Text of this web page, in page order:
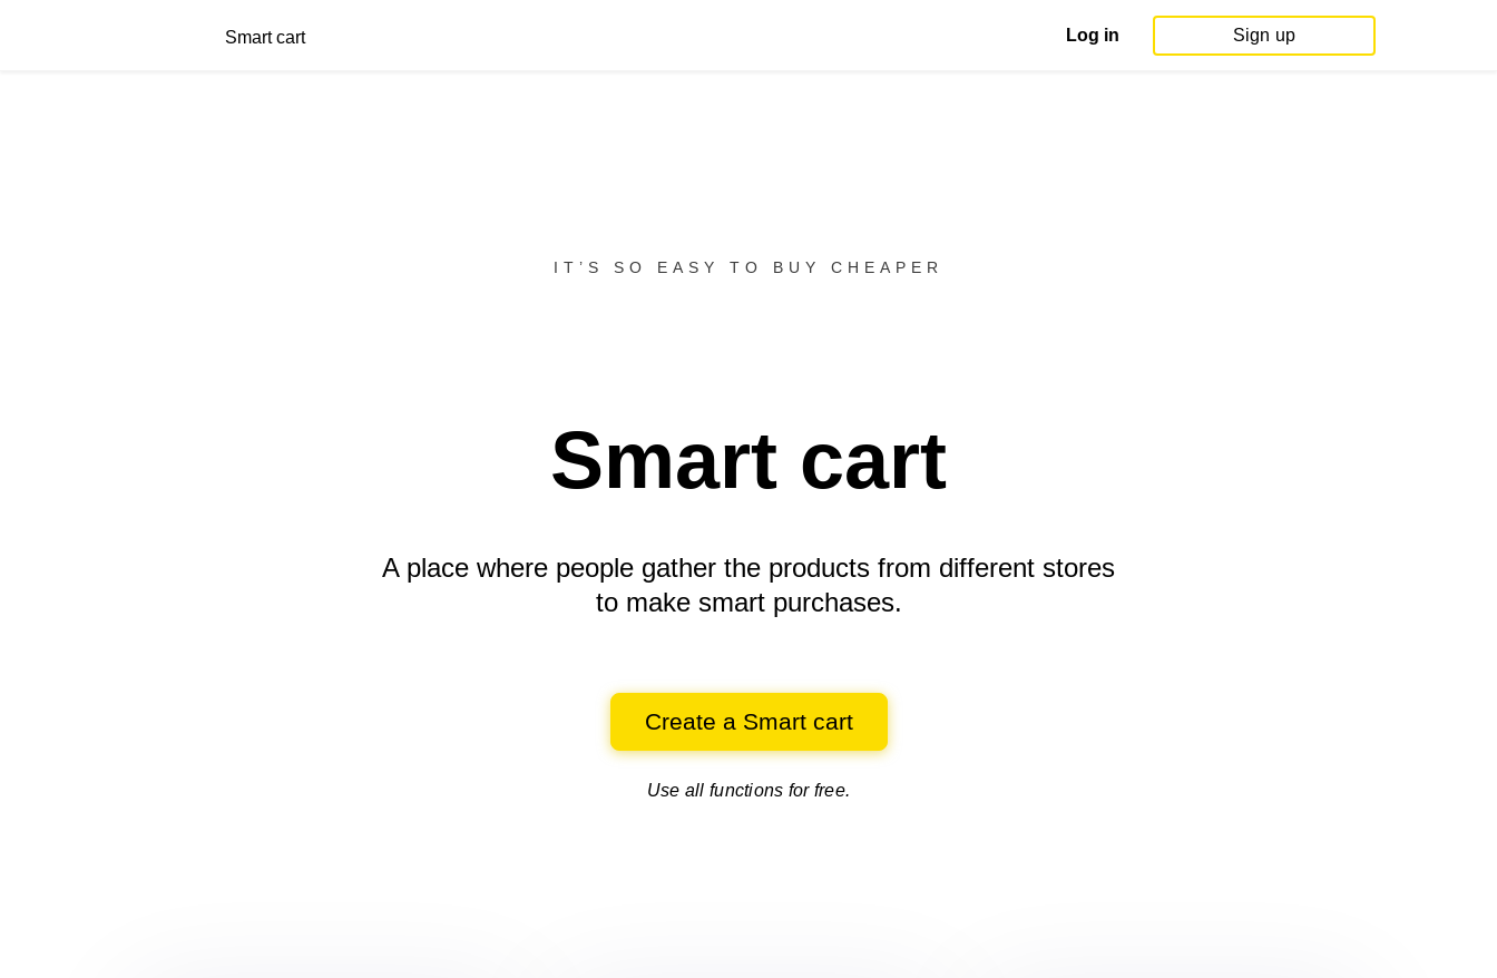
Smart cart Log in Sign up
IT’S SO EASY TO BUY CHEAPER
Smart cart
A place where people gather the products from different stores
to make smart purchases.
Create a Smart cart
Use all functions for free.